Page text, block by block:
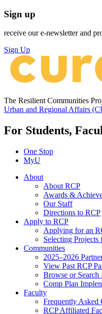
Sign up
receive our e-newsletter and
Sign Up
The Resilient Communities
Urban and Regional Affairs
For Students,
One Stop
MyU
About
About RCP
Awards &
Our Staff
Directions to RCP
Apply to RCP
Applying for an
Selecting Projects
Communities
2025–2026
View Past RCP
Browse or Search
Comp Plan
Faculty
Frequently Asked
RCP Affiliated